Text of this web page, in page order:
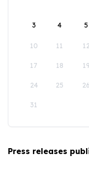
3 4 5
10 11
17 18 19
24 25 26
31
Press releases